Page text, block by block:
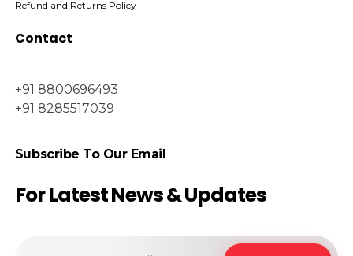
Refund and Returns Policy
Contact
+91 8800696493
+91 8285517039
Subscribe To Our Email
For Latest News & Updates